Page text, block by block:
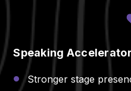
Speaking
Stronger stage